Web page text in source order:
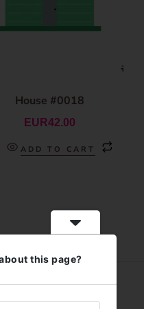
House #0018
EUR42.00
ADD TO CART
this page?